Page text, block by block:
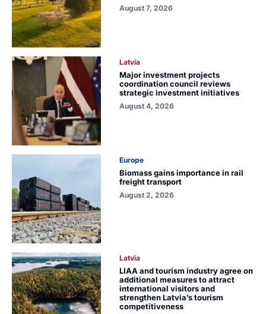
August 7, 2026
Latvia
Major investment projects
coordination council reviews
strategic investment initiatives
August 4, 2026
Europe
Biomass gains importance in rail
freight transport
August 2, 2026
Latvia
LIAA and tourism industry agree on
additional measures to attract
international visitors and
strengthen Latvia’s tourism
competitiveness